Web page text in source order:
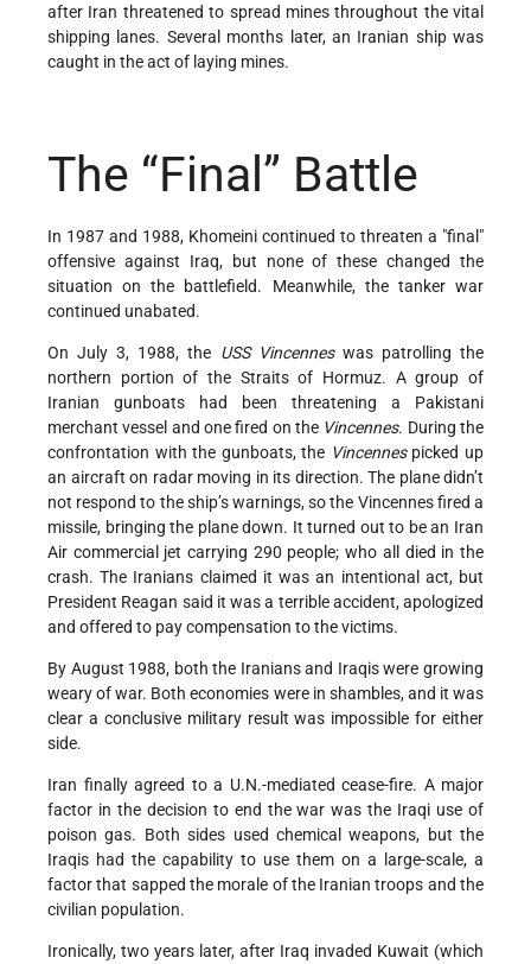
after Iran threatened to spread mines throughout the vital
shipping lanes. Several months later, an Iranian ship was
caught in the act of laying mines.
The “Final” Battle
In 1987 and 1988, Khomeini continued to threaten a "final"
offensive against Iraq, but none of these changed the
situation on the battlefield. Meanwhile, the tanker war
continued unabated.
On July 3, 1988, the USS Vincenneswas patrolling the
northern portion of the Straits of Hormuz. A group of
Iranian gunboats had been threatening a Pakistani
merchant vessel and one fired on the Vincennes. During the
confrontation with the gunboats, the Vincennespicked up
an aircraft on radar moving in its direction. The plane didn’t
not respond to the ship’s warnings, so the Vincennes fired a
missile, bringing the plane down. It turned out to be an Iran
Air commercial jet carrying 290 people; who all died in the
crash. The Iranians claimed it was an intentional act, but
President Reagan said it was a terrible accident, apologized
and offered to pay compensation to the victims.
By August 1988, both the Iranians and Iraqis were growing
weary of war. Both economies were in shambles, and it was
clear a conclusive military result was impossible for either
side.
Iran finally agreed to a U.N.-mediated cease-fire. A major
factor in the decision to end the war was the Iraqi use of
poison gas. Both sides used chemical weapons, but the
Iraqis had the capability to use them on a large-scale, a
factor that sapped the morale of the Iranian troops and the
civilian population.
Ironically, two years later, after Iraq invaded Kuwait (which